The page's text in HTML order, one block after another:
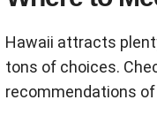
Hawaii attracts
tons of choices.
recommendations